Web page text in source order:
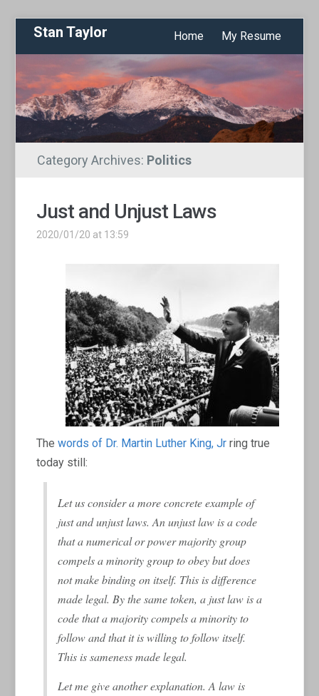
Stan Taylor Home My Resume
Category Archives: Politics
Just and Unjust Laws
2020/01/20 at 13:59
Thewords of Dr. Martin Luther King, Jr ring true
today still:
Let us consider a more concrete example of
just and unjust laws. An unjust law is a code
that a numerical or power majority group
compels a minority group to obey but does
not make binding on itself. This isdifference
made legal. By the same token, a just law is a
code that a majority compels a minority to
follow and that it is willing to follow itself.
This issamenessmade legal.
Let me give another explanation. A law is